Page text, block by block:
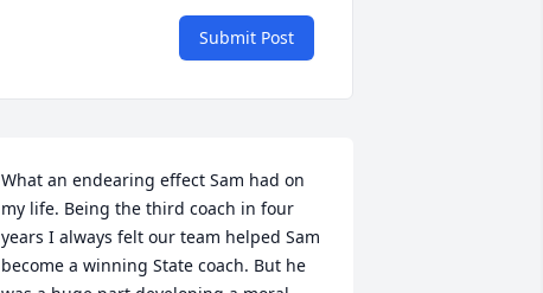
Submit Post
What an endearing effect Sam had on
my life. Being the third coach in four
years I always felt our team helped Sam
become a winning State coach. But he